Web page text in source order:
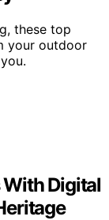
these top
your outdoor
Digital